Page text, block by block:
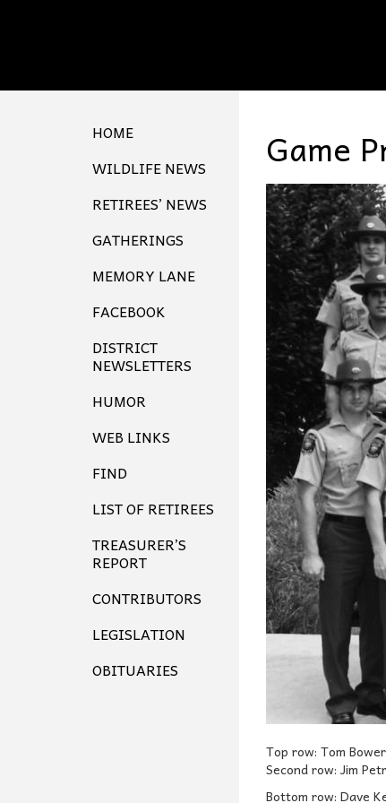
HOME
WILDLIFE NEWS
RETIREES’ NEWS
GATHERINGS
MEMORY LANE
FACEBOOK
DISTRICT
NEWSLETTERS
HUMOR
WEB LINKS
FIND
LIST OF RETIREES
TREASURER’S
REPORT
CONTRIBUTORS
LEGISLATION
OBITUARIES
Game
Top row: Tom
Second row: Jim
Bottom row: Dave